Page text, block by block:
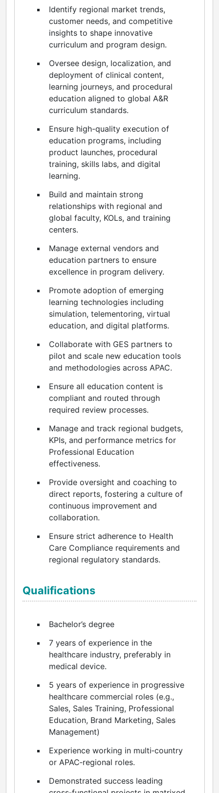
Identify regional market trends,
customer needs, and competitive
insights to shape innovative
curriculum and program design.
Oversee design, localization, and
deployment of clinical content,
learning journeys, and procedural
education aligned to global A&R
curriculum standards.
Ensure high-quality execution of
education programs, including
product launches, procedural
training, skills labs, and digital
learning.
Build and maintain strong
relationships with regional and
global faculty, KOLs, and training
centers.
Manage external vendors and
education partners to ensure
excellence in program delivery.
Promote adoption of emerging
learning technologies including
simulation, telementoring, virtual
education, and digital platforms.
Collaborate with GES partners to
pilot and scale new education tools
and methodologies across APAC.
Ensure all education content is
compliant and routed through
required review processes.
Manage and track regional budgets,
KPIs, and performance metrics for
Professional Education
effectiveness.
Provide oversight and coaching to
direct reports, fostering a culture of
continuous improvement and
collaboration.
Ensure strict adherence to Health
Care Compliance requirements and
regional regulatory standards.
Qualifications
Bachelor’s degree
7 years of experience in the
healthcare industry, preferably in
medical device.
5 years of experience in progressive
healthcare commercial roles (e.g.,
Sales, Sales Training, Professional
Education, Brand Marketing, Sales
Management)
Experience working in multi‑country
or APAC‑regional roles.
Demonstrated success leading